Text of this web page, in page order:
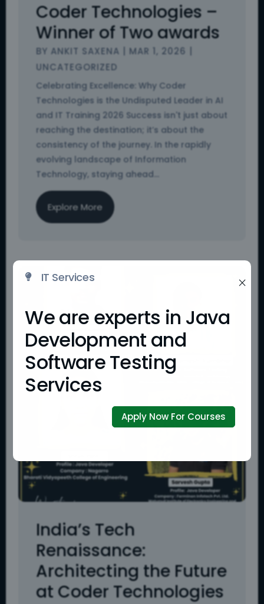
Coder Technologies –
Winner of Two awards
BY ANKIT SAXENA MAR 1, 2026
UNCATEGORIZED
Celebrating Excellence: Why Coder
Technologies is the Undisputed Leader in AI
and IT Training 2026 Success isn't just about
reaching the destination; it’s about the
consistency of the journey. In the rapidly
evolving landscape of Information
Technology, staying ahead...
Explore More
India’s Tech
Renaissance:
Architecting the Future
at Coder Technologies
×
 IT Services
We are experts in Java
Development and
Software Testing
Services
Apply Now For Courses